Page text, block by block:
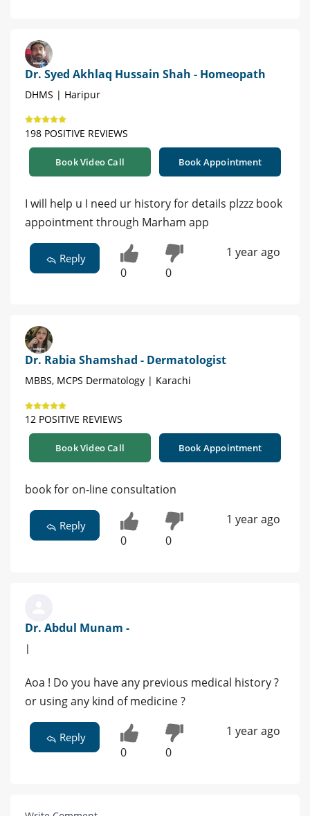
Dr. Syed Akhlaq Hussain Shah - Homeopath
DHMS | Haripur
198 POSITIVE REVIEWS
Book Video Call Book Appointment
I will help u I need ur history for details plzzz book
appointment through Marham app
Reply
0 0
1 year ago
Dr. Rabia Shamshad - Dermatologist
MBBS, MCPS Dermatology | Karachi
12 POSITIVE REVIEWS
Book Video Call Book Appointment
book for on-line consultation
Reply
0 0
1 year ago
Dr. Abdul Munam -
|
Aoa ! Do you have any previous medical history ?
or using any kind of medicine ?
Reply
0 0
1 year ago